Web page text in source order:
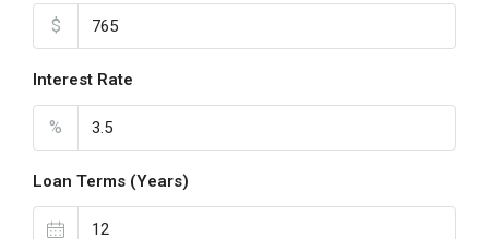
$
Interest Rate
%
Loan Terms (Years)